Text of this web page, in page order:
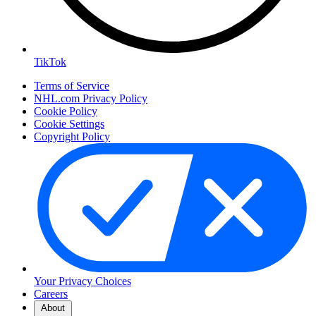
TikTok
Terms of Service
NHL.com Privacy Policy
Cookie Policy
Cookie Settings
Copyright Policy
Your Privacy Choices
Careers
About